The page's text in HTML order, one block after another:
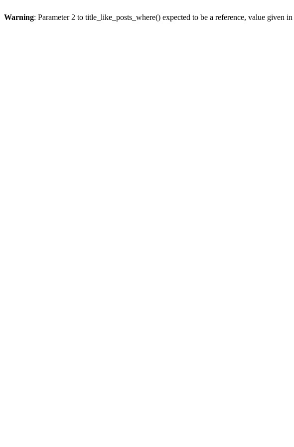
Warning: Parameter 2 to title_like_posts_where() expected to be a reference, value given in